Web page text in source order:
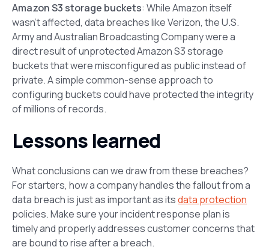
Amazon S3 storage buckets: While Amazon itself
wasn’t affected, data breaches like Verizon, the U.S.
Army and Australian Broadcasting Company were a
direct result of unprotected Amazon S3 storage
buckets that were misconfigured as public instead of
private. A simple common-sense approach to
configuring buckets could have protected the integrity
of millions of records.
Lessons learned
What conclusions can we draw from these breaches?
For starters, how a company handles the fallout from a
data breach is just as important as itsdata protection
policies. Make sure your incident response plan is
timely and properly addresses customer concerns that
are bound to rise after a breach.